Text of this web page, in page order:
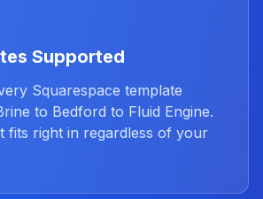
Supported
Squarespace template
to Bedford to Fluid Engine.
fits right in regardless of your